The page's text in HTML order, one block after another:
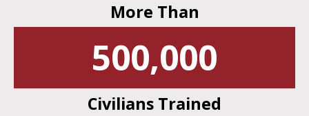
More Than
500,000
Civilians Trained